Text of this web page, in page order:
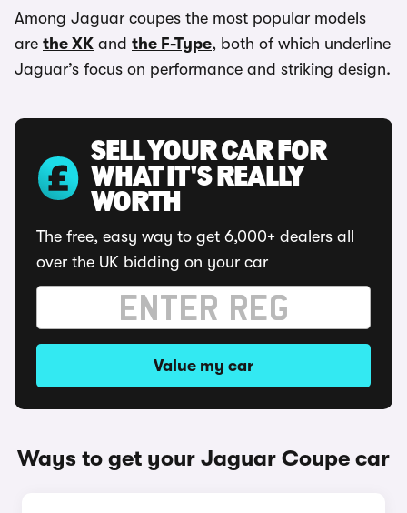
Among Jaguar coupes the most popular models
are the XK and the F-Type, both of which underline
Jaguar’s focus on performance and striking design.
SELL YOUR CAR FOR
WHAT IT'S REALLY
WORTH
The free, easy way to get 6,000+ dealers all
over the UK bidding on your car
Value my car
Ways to get your Jaguar Coupe car